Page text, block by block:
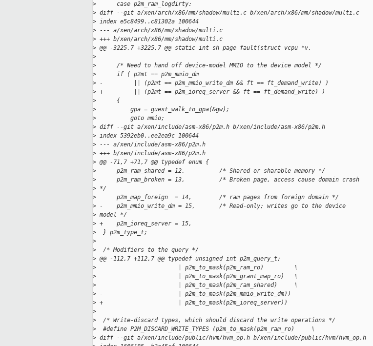
>
      case p2m_ram_logdirty:
> diff --git a/xen/arch/x86/mm/shadow/multi.c b/xen/arch/x86/mm/shadow/multi.c
> index e5c8499..c81302a 100644
> --- a/xen/arch/x86/mm/shadow/multi.c
> +++ b/xen/arch/x86/mm/shadow/multi.c
> @@ -3225,7 +3225,7 @@ static int sh_page_fault(struct vcpu *v,
>
>
      /* Need to hand off device-model MMIO to the device model */
>
      if ( p2mt == p2m_mmio_dm
> -         || (p2mt == p2m_mmio_write_dm && ft == ft_demand_write) )
> +         || (p2mt == p2m_ioreq_server && ft == ft_demand_write) )
>
      {
>
          gpa = guest_walk_to_gpa(&gw);
>
          goto mmio;
> diff --git a/xen/include/asm-x86/p2m.h b/xen/include/asm-x86/p2m.h
> index 5392eb0..ee2ea9c 100644
> --- a/xen/include/asm-x86/p2m.h
> +++ b/xen/include/asm-x86/p2m.h
> @@ -71,7 +71,7 @@ typedef enum {
>
      p2m_ram_shared = 12,          /* Shared or sharable memory */
>
      p2m_ram_broken = 13,          /* Broken page, access cause domain crash
> */
>
      p2m_map_foreign  = 14,        /* ram pages from foreign domain */
> -    p2m_mmio_write_dm = 15,       /* Read-only; writes go to the device
> model */
> +    p2m_ioreq_server = 15,
>
  } p2m_type_t;
>
>
  /* Modifiers to the query */
> @@ -112,7 +112,7 @@ typedef unsigned int p2m_query_t;
>
                        | p2m_to_mask(p2m_ram_ro)         \
>
                        | p2m_to_mask(p2m_grant_map_ro)   \
>
                        | p2m_to_mask(p2m_ram_shared)     \
> -                      | p2m_to_mask(p2m_mmio_write_dm))
> +                      | p2m_to_mask(p2m_ioreq_server))
>
>
  /* Write-discard types, which should discard the write operations */
>
  #define P2M_DISCARD_WRITE_TYPES (p2m_to_mask(p2m_ram_ro)     \
> diff --git a/xen/include/public/hvm/hvm_op.h b/xen/include/public/hvm/hvm_op.h